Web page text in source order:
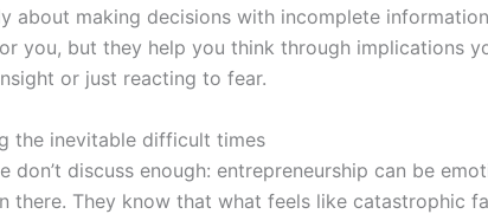
about making decisions with incomplete
you, but they help you think through implications
or just reacting to fear.
the inevitable difficult times
don’t discuss enough: entrepreneurship can be
there. They know that what feels like catastrophic